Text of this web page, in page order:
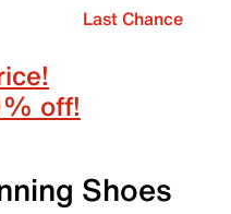
Last Chance
off!
Shoes